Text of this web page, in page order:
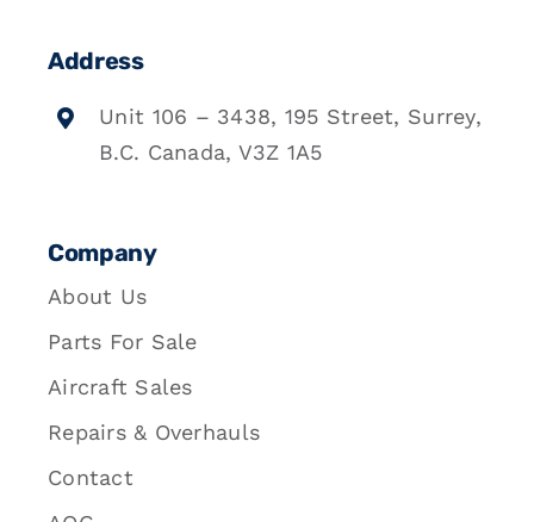
Address
Unit 106 – 3438, 195 Street, Surrey,
B.C. Canada, V3Z 1A5
Company
About Us
Parts For Sale
Aircraft Sales
Repairs & Overhauls
Contact